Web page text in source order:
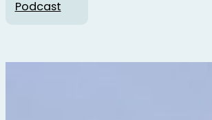
Podcast